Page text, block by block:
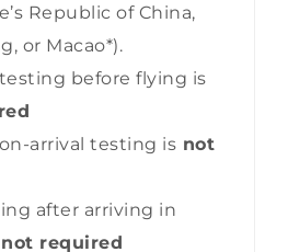
Republic of China,
or Macao*).
testing before flying is
on-arrival testing is not
after arriving in
not required